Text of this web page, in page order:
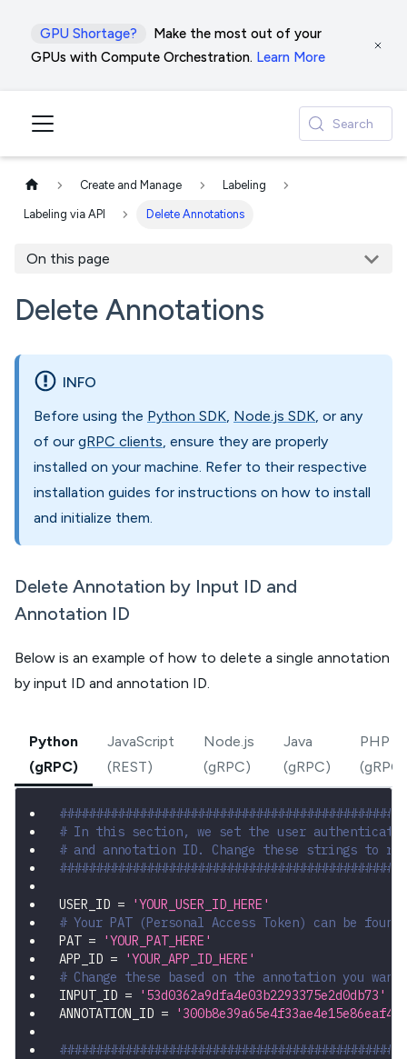
GPU Shortage?
Make the most out of your
GPUs with Compute Orchestration. Learn More
Search
Create and Manage Labeling
Labeling via API Delete Annotations
On this page
Delete Annotations
INFO
Before using the Python SDK Node.js SDK , or any
of our gRPC clients , ensure they are properly
installed on your machine. Refer to their respective
installation guides for instructions on how to install
and initialize them.
Delete Annotation by Input ID and
Annotation ID
Below is an example of how to delete a single annotation
by input ID and annotation ID.
Python
(gRPC)
JavaScript
(REST)
Node.js
(gRPC)
Java
(gRPC)
PHP
(gRPC)
# In this section, we set the user
# and annotation ID. Change these strings to
USER_ID =
'YOUR_USER_ID_HERE'
# Your PAT (Personal Access Token) can be
PAT =
'YOUR_PAT_HERE'
APP_ID =
'YOUR_APP_ID_HERE'
# Change these based on the annotation you
INPUT_ID =
'53d0362a9dfa4e03b2293375e2d0db73'
ANNOTATION_ID =